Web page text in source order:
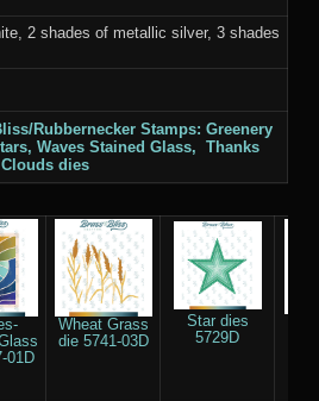
2 shades of metallic silver, 3 shades
Rubbernecker Stamps: Greenery
Waves Stained Glass, Thanks
dies
01D
Wheat Grass
die 5741-03D
Star dies
5729D